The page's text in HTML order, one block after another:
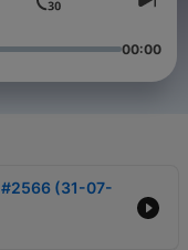
00:00
#2566 (31-07-